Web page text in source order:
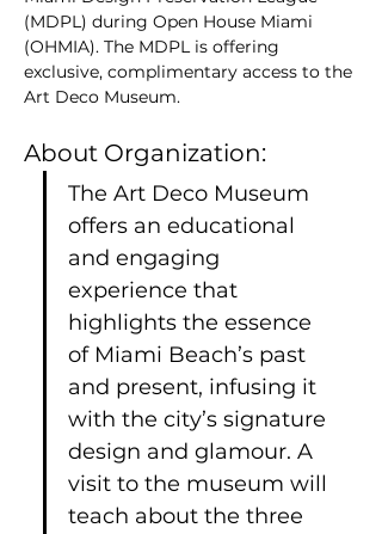
(MDPL) during Open House Miami
(OHMIA). The MDPL is offering
exclusive, complimentary access to the
Art Deco Museum.
About Organization:
The Art Deco Museum
offers an educational
and engaging
experience that
highlights the essence
of Miami Beach’s past
and present, infusing it
with the city’s signature
design and glamour. A
visit to the museum will
teach about the three